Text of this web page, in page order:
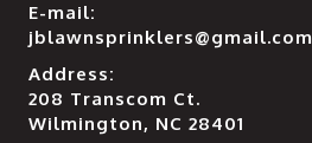
E-mail:
jblawnsprinklers@gmail.com
Address:
208 Transcom Ct.
Wilmington, NC 28401